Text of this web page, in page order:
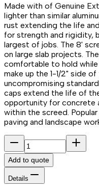
Made with of Genuine
lighter than similar
rust extending the life
for strength and rigidity,
largest of jobs. The 8'
on large slab projects.
comfortable to hold while
make up the 1-1/2" side
uncompromising
caps extend the life of
opportunity for concrete
within the screed.
paving and landscape
Add to quote
Details